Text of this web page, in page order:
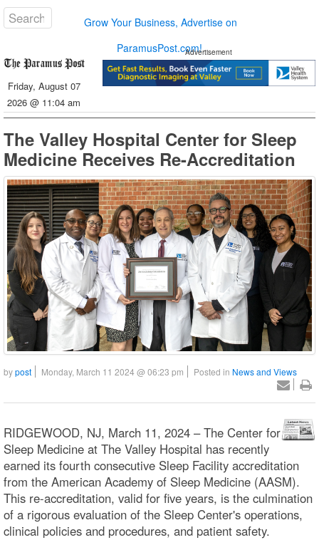
Grow Your Business, Advertise on
ParamusPost.com!
Friday, August 07
2026 @ 11:04 am
Advertisement
The Valley Hospital Center for Sleep
Medicine Receives Re-Accreditation
bypost Monday, March 11 2024 @ 06:23 pm Posted in News and Views
RIDGEWOOD, NJ, March 11, 2024 – The Center for
Sleep Medicine at The Valley Hospital has recently
earned its fourth consecutive Sleep Facility accreditation
from the American Academy of Sleep Medicine (AASM).
This re-accreditation, valid for five years, is the culmination
of a rigorous evaluation of the Sleep Center's operations,
clinical policies and procedures, and patient safety.